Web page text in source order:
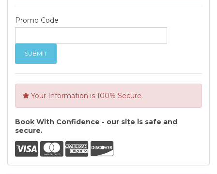
Promo Code
Your Information is 100% Secure
Book With Confidence - our site is safe and
secure.